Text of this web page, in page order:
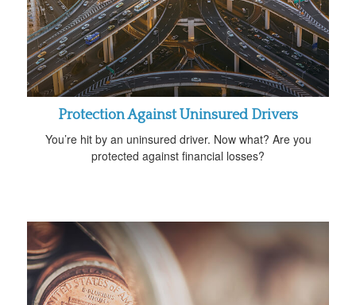
Protection Against Uninsured Drivers
You’re hit by an uninsured driver. Now what? Are you
protected against financial losses?